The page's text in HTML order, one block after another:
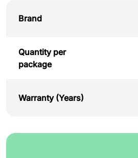
Brand
Quantity per
package
Warranty (Years)